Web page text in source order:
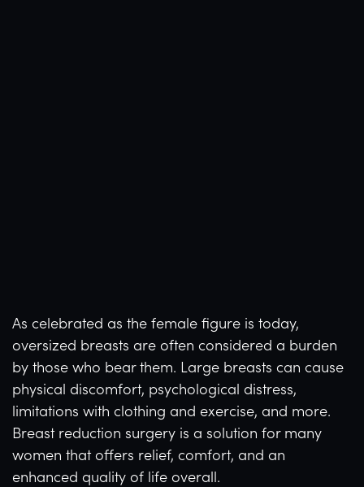
As celebrated as the female figure is today,
oversized breasts are often considered a burden
by those who bear them. Large breasts can cause
physical discomfort, psychological distress,
limitations with clothing and exercise, and more.
Breast reduction surgery is a solution for many
women that offers relief, comfort, and an
enhanced quality of life overall.